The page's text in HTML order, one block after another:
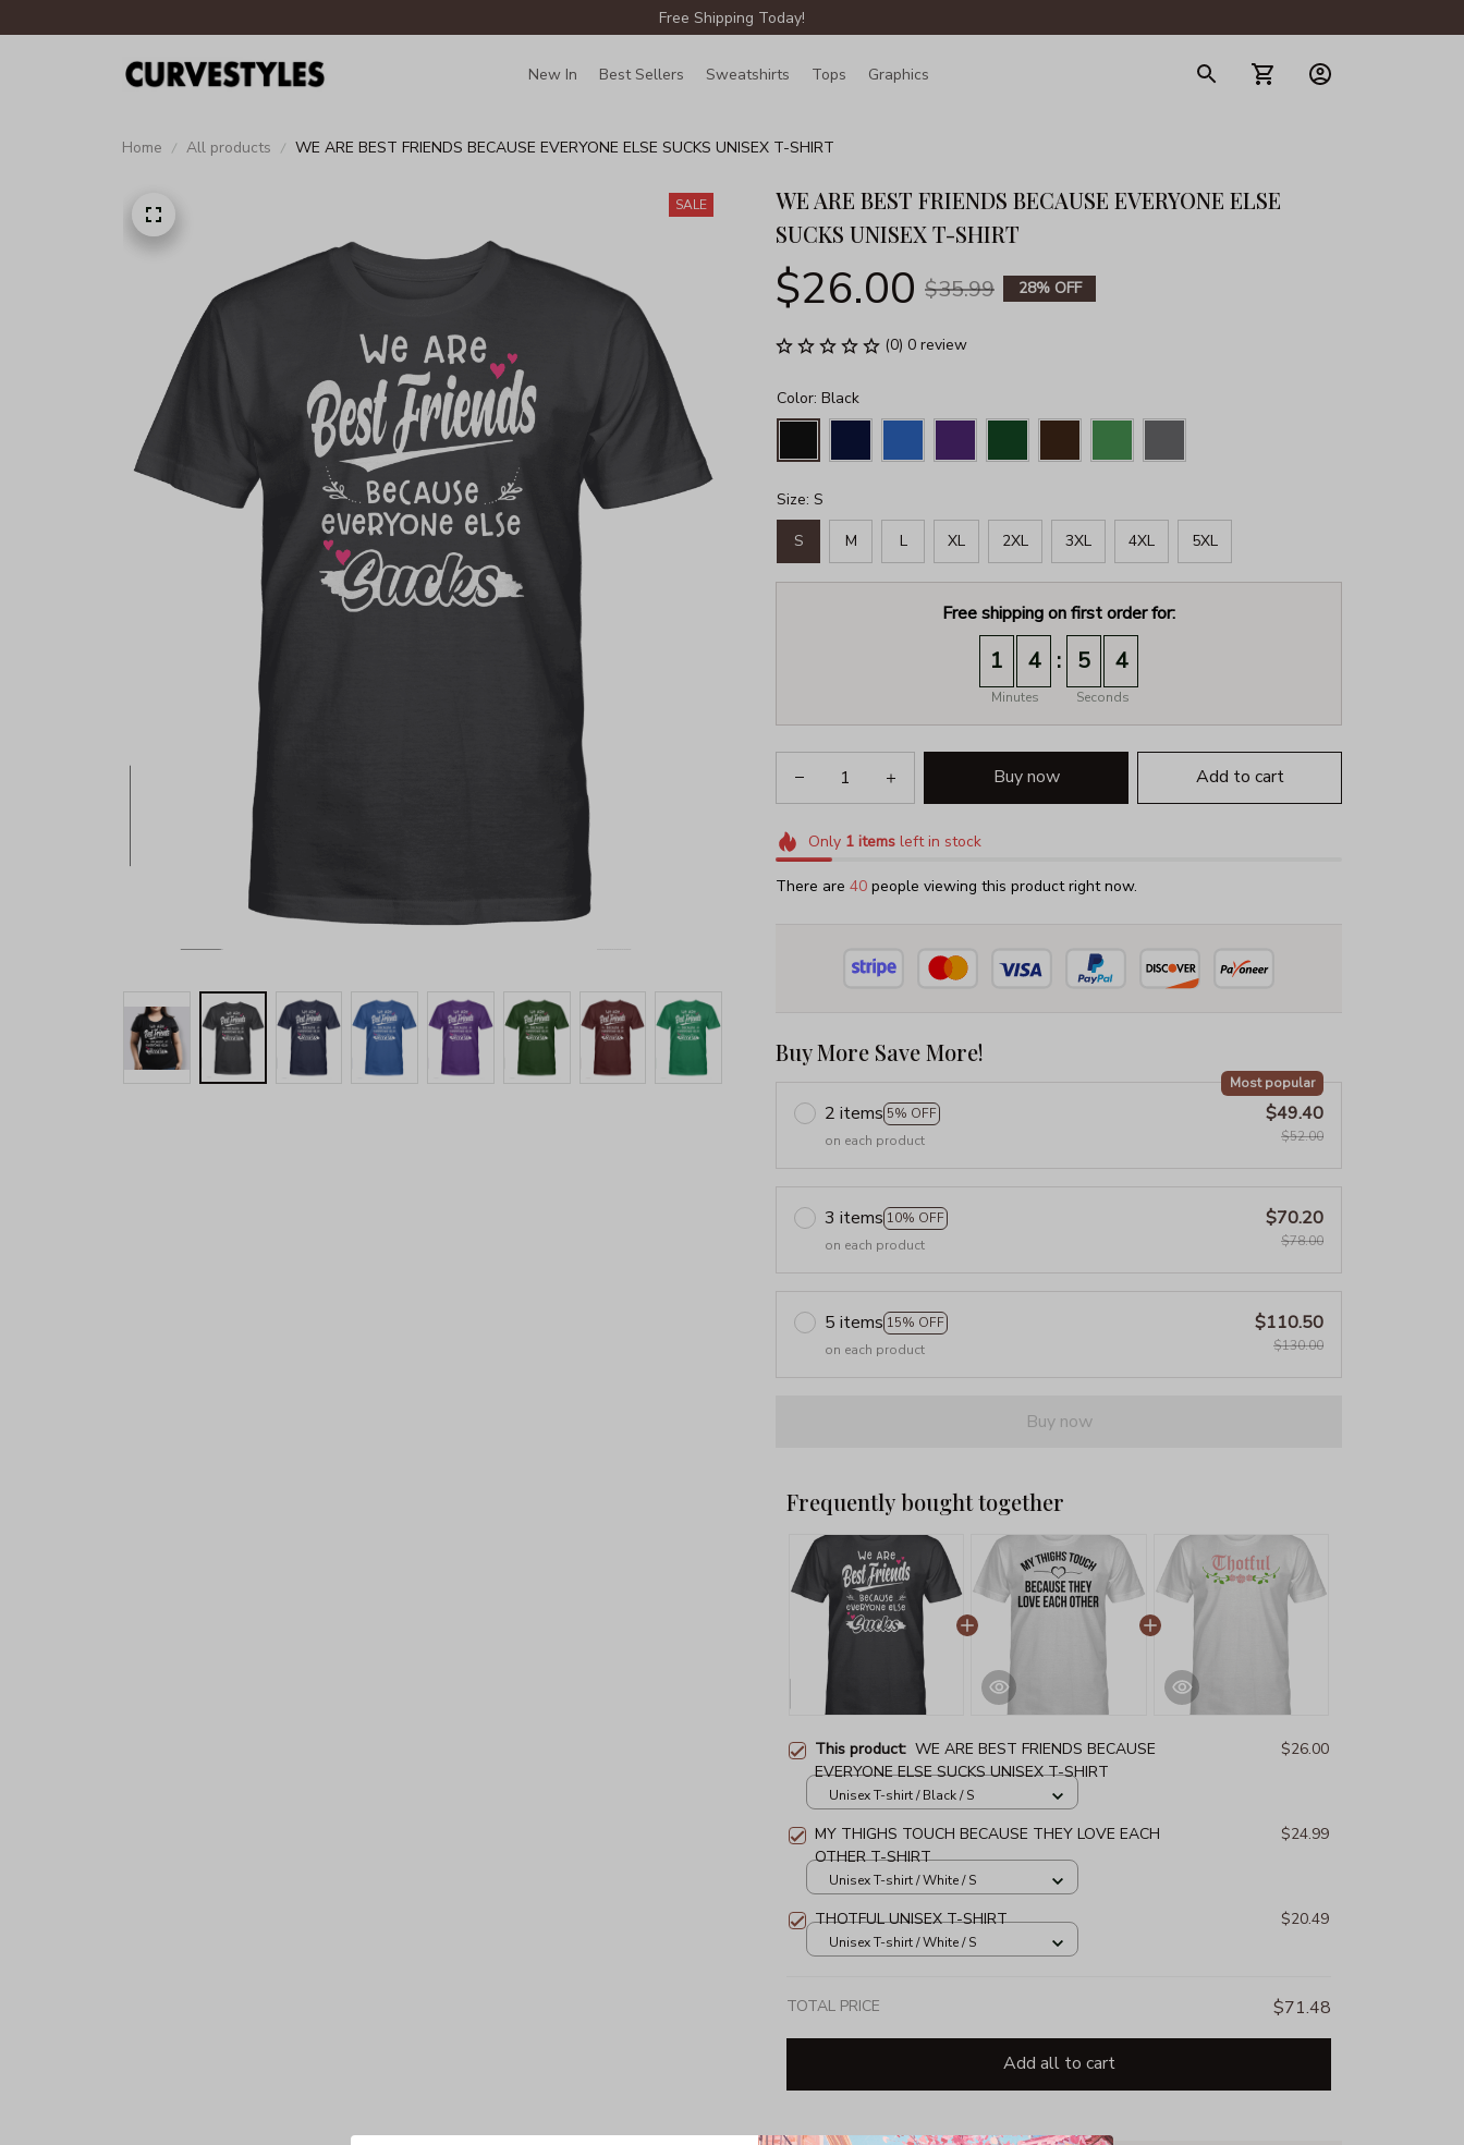
Free Shipping Today!
New In Best Sellers Sweatshirts Tops Graphics
Home All products WE ARE BEST FRIENDS BECAUSE EVERYONE ELSE SUCKS UNISEX T-SHIRT
SALE
WE ARE BEST FRIENDS BECAUSE EVERYONE ELSE
SUCKS UNISEX T-SHIRT
$26.00 $35.99 28% OFF
(0) 0 review
Color: Black
Size: S
S M L XL 2XL 3XL 4XL 5XL
Free shipping on first order for:
1 4
Minutes
: 5 2
Seconds
Buy now Add to cart
Only 1itemsleft in stock
There are 42 people viewing this product right now.
Buy More Save More!
2 items 5% OFF
Most popular
on each product
$49.40
$52.00
3 items 10% OFF
on each product
$70.20
$78.00
5 items 15% OFF
on each product
$110.50
$130.00
Buy now
Frequently bought together
This product: WE ARE BEST FRIENDS BECAUSE
EVERYONE ELSE SUCKS UNISEX T-SHIRT
$26.00
Unisex T-shirt / Black / S
MY THIGHS TOUCH BECAUSE THEY LOVE EACH
OTHER T-SHIRT
$24.99
Unisex T-shirt / White / S
THOTFUL UNISEX T-SHIRT $20.49
Unisex T-shirt / White / S
TOTAL PRICE $71.48
Add all to cart